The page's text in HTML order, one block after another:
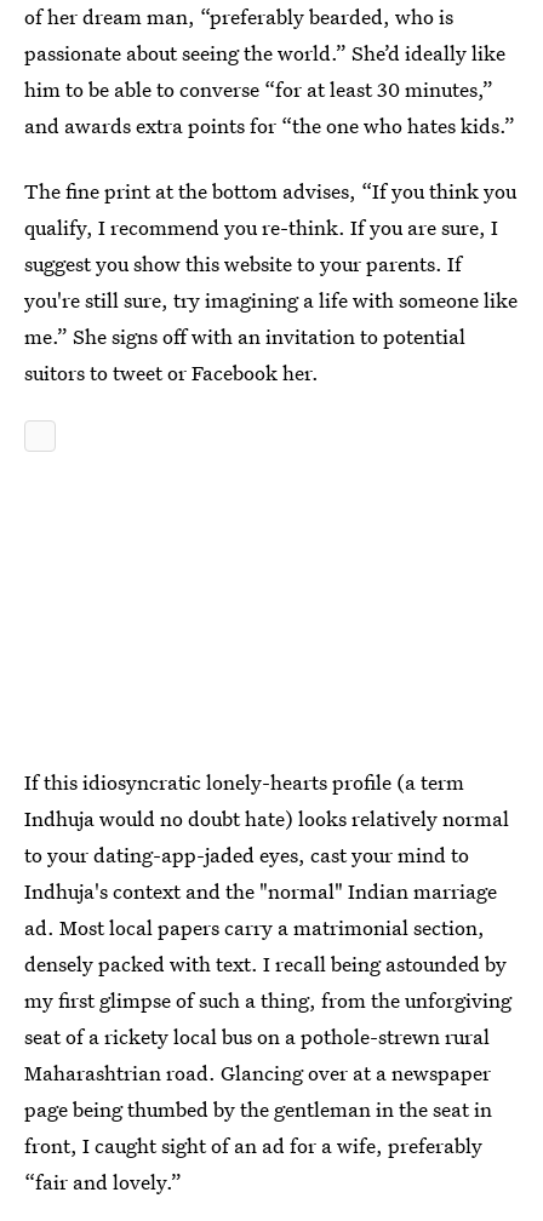
of her dream man, “preferably bearded, who is
passionate about seeing the world.” She’d ideally like
him to be able to converse “for at least 30 minutes,”
and awards extra points for “the one who hates kids.”
The fine print at the bottom advises, “If you think you
qualify, I recommend you re-think. If you are sure, I
suggest you show this website to your parents. If
you're still sure, try imagining a life with someone like
me.” She signs off with an invitation to potential
suitors to tweet or Facebook her.
If this idiosyncratic lonely-hearts profile (a term
Indhuja would no doubt hate) looks relatively normal
to your dating-app-jaded eyes, cast your mind to
Indhuja's context and the "normal" Indian marriage
ad. Most local papers carry a matrimonial section,
densely packed with text. I recall being astounded by
my first glimpse of such a thing, from the unforgiving
seat of a rickety local bus on a pothole-strewn rural
Maharashtrian road. Glancing over at a newspaper
page being thumbed by the gentleman in the seat in
front, I caught sight of an ad for a wife, preferably
“fair and lovely.”